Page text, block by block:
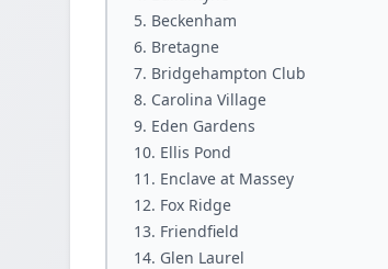
Beckenham
Bretagne
Bridgehampton Club
Carolina Village
Eden Gardens
Ellis Pond
Enclave at Massey
Fox Ridge
Friendfield
Glen Laurel